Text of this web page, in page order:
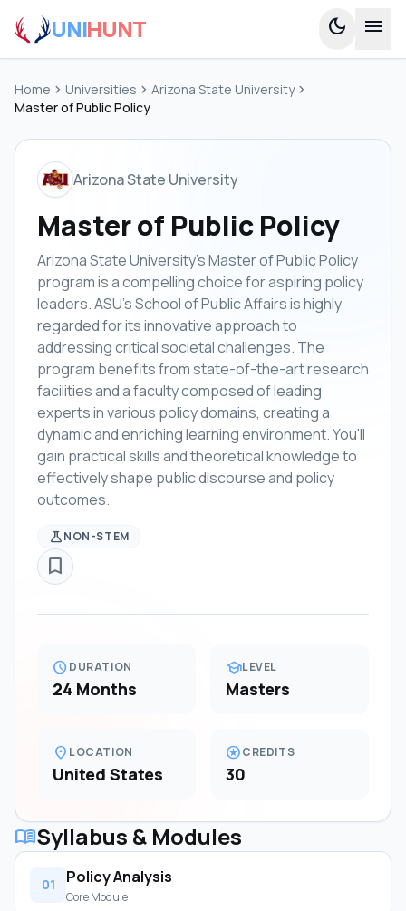
UNIHUNT dark_mode menu
Home chevron_right Universities chevron_right Arizona State Universitychevron_right
Master of Public Policy
Arizona State University
Master of Public Policy
Arizona State University's Master of Public Policy
program is a compelling choice for aspiring policy
leaders. ASU's School of Public Affairs is highly
regarded for its innovative approach to
addressing critical societal challenges. The
program benefits from state-of-the-art research
facilities and a faculty composed of leading
experts in various policy domains, creating a
dynamic and enriching learning environment. You'll
gain practical skills and theoretical knowledge to
effectively shape public discourse and policy
outcomes.
scienceNON-STEM
bookmark_border
scheduleDURATION
24 Months
schoolLEVEL
Masters
location_on LOCATION
United States
starsCREDITS
30
menu_bookSyllabus & Modules
01 Policy Analysis
Core Module